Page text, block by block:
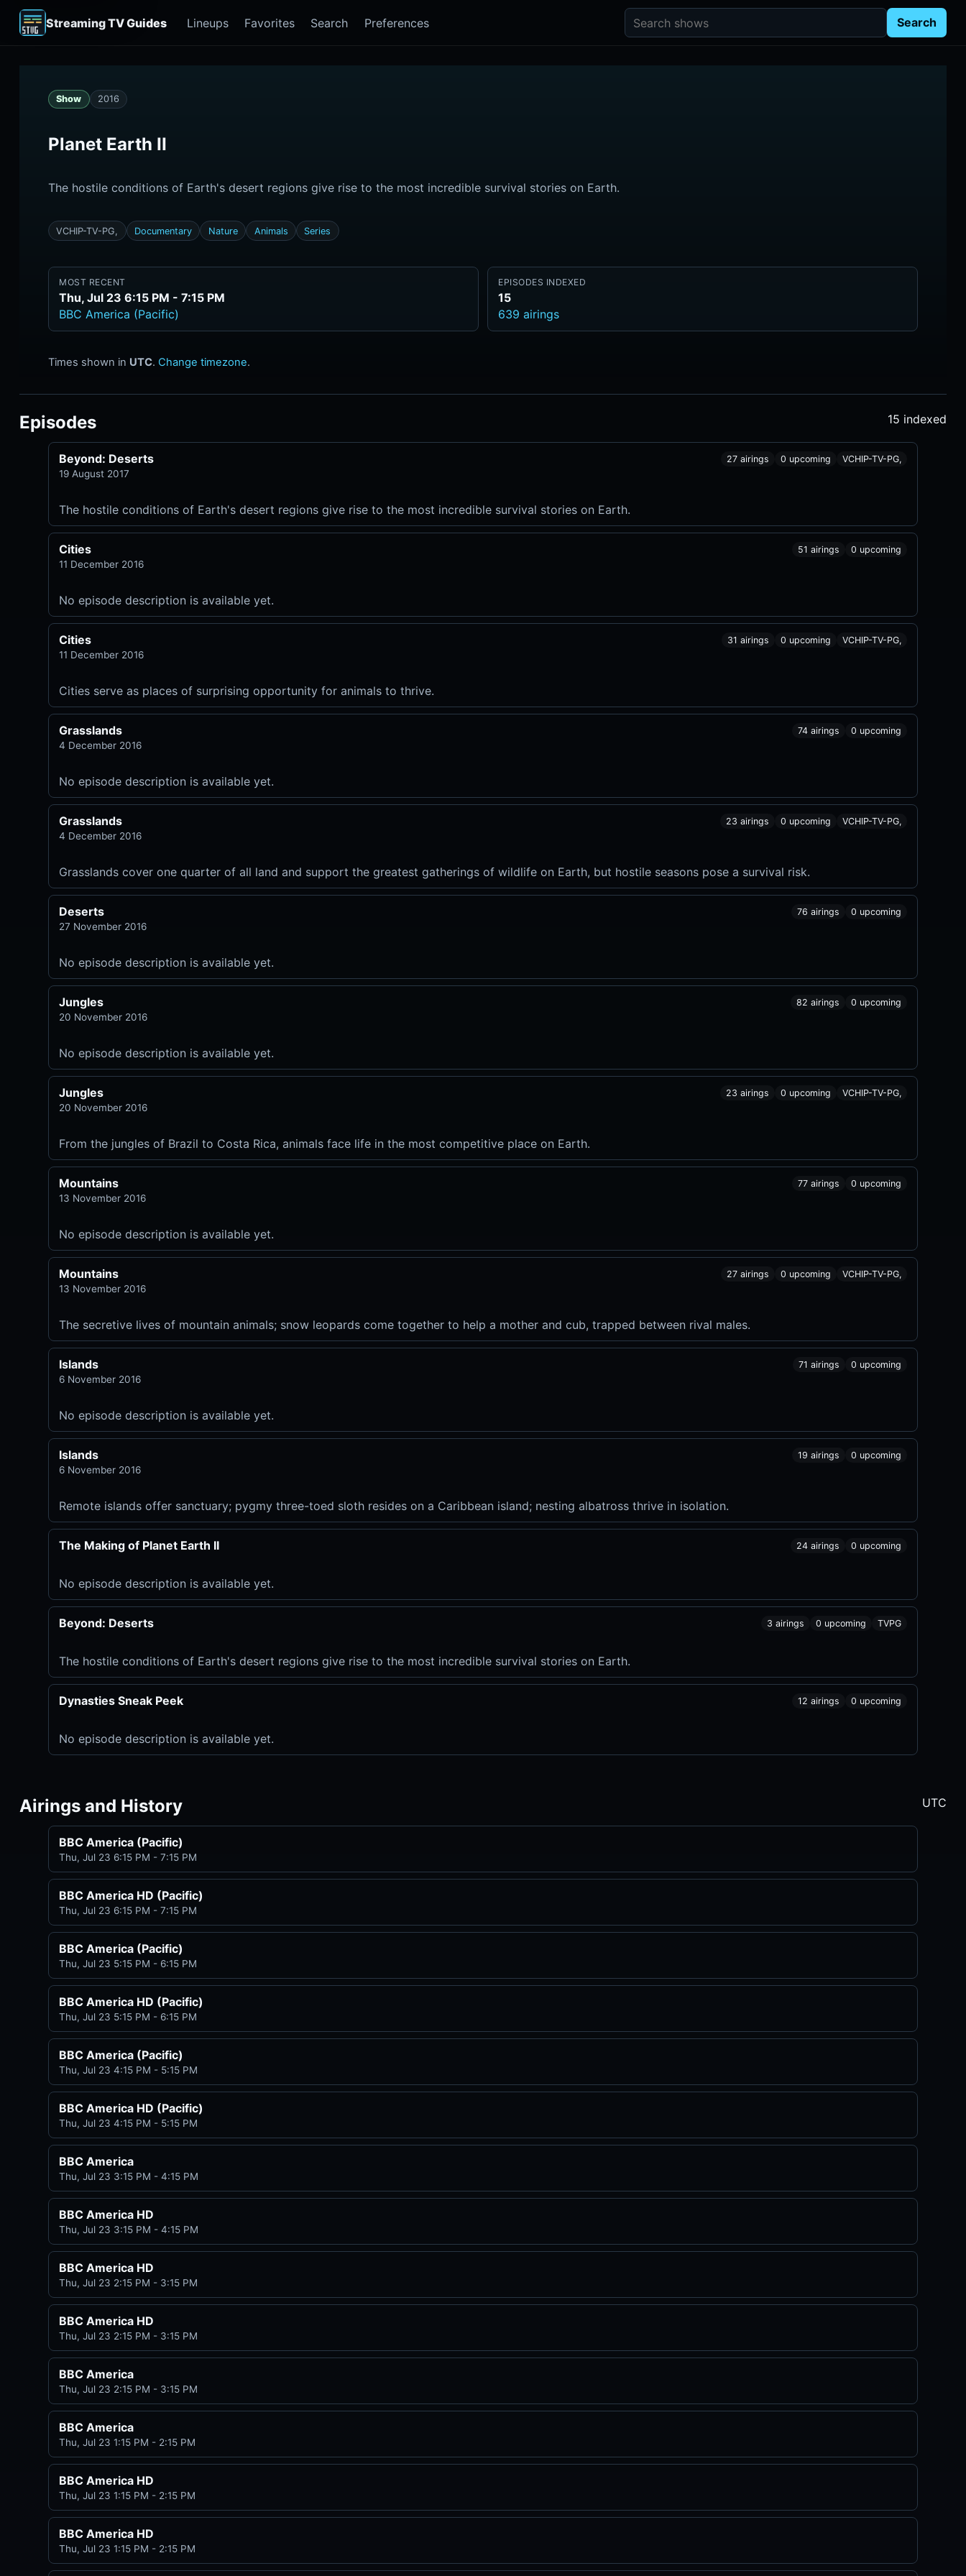
Streaming TV Guides Lineups Favorites Search Preferences
Search shows
Search
Show 2016
Planet Earth II
The hostile conditions of Earth's desert regions give rise to the most incredible survival stories on Earth.
VCHIP-TV-PG, Documentary Nature Animals Series
MOST RECENT
Thu, Jul 23 6:15 PM - 7:15 PM
BBC America (Pacific)
EPISODES INDEXED
15
639 airings
Times shown in UTC. Change timezone.
Episodes 15 indexed
Beyond: Deserts
19 August 2017
27 airings 0 upcoming VCHIP-TV-PG,
The hostile conditions of Earth's desert regions give rise to the most incredible survival stories on Earth.
Cities
11 December 2016
51 airings 0 upcoming
No episode description is available yet.
Cities
11 December 2016
31 airings 0 upcoming VCHIP-TV-PG,
Cities serve as places of surprising opportunity for animals to thrive.
Grasslands
4 December 2016
74 airings 0 upcoming
No episode description is available yet.
Grasslands
4 December 2016
23 airings 0 upcoming VCHIP-TV-PG,
Grasslands cover one quarter of all land and support the greatest gatherings of wildlife on Earth, but hostile seasons pose a survival risk.
Deserts
27 November 2016
76 airings 0 upcoming
No episode description is available yet.
Jungles
20 November 2016
82 airings 0 upcoming
No episode description is available yet.
Jungles
20 November 2016
23 airings 0 upcoming VCHIP-TV-PG,
From the jungles of Brazil to Costa Rica, animals face life in the most competitive place on Earth.
Mountains
13 November 2016
77 airings 0 upcoming
No episode description is available yet.
Mountains
13 November 2016
27 airings 0 upcoming VCHIP-TV-PG,
The secretive lives of mountain animals; snow leopards come together to help a mother and cub, trapped between rival males.
Islands
6 November 2016
71 airings 0 upcoming
No episode description is available yet.
Islands
6 November 2016
19 airings 0 upcoming
Remote islands offer sanctuary; pygmy three-toed sloth resides on a Caribbean island; nesting albatross thrive in isolation.
The Making of Planet Earth II 24 airings 0 upcoming
No episode description is available yet.
Beyond: Deserts 3 airings 0 upcoming TVPG
The hostile conditions of Earth's desert regions give rise to the most incredible survival stories on Earth.
Dynasties Sneak Peek 12 airings 0 upcoming
No episode description is available yet.
Airings and History UTC
BBC America (Pacific)
Thu, Jul 23 6:15 PM - 7:15 PM
BBC America HD (Pacific)
Thu, Jul 23 6:15 PM - 7:15 PM
BBC America (Pacific)
Thu, Jul 23 5:15 PM - 6:15 PM
BBC America HD (Pacific)
Thu, Jul 23 5:15 PM - 6:15 PM
BBC America (Pacific)
Thu, Jul 23 4:15 PM - 5:15 PM
BBC America HD (Pacific)
Thu, Jul 23 4:15 PM - 5:15 PM
BBC America
Thu, Jul 23 3:15 PM - 4:15 PM
BBC America HD
Thu, Jul 23 3:15 PM - 4:15 PM
BBC America HD
Thu, Jul 23 2:15 PM - 3:15 PM
BBC America HD
Thu, Jul 23 2:15 PM - 3:15 PM
BBC America
Thu, Jul 23 2:15 PM - 3:15 PM
BBC America
Thu, Jul 23 1:15 PM - 2:15 PM
BBC America HD
Thu, Jul 23 1:15 PM - 2:15 PM
BBC America HD
Thu, Jul 23 1:15 PM - 2:15 PM